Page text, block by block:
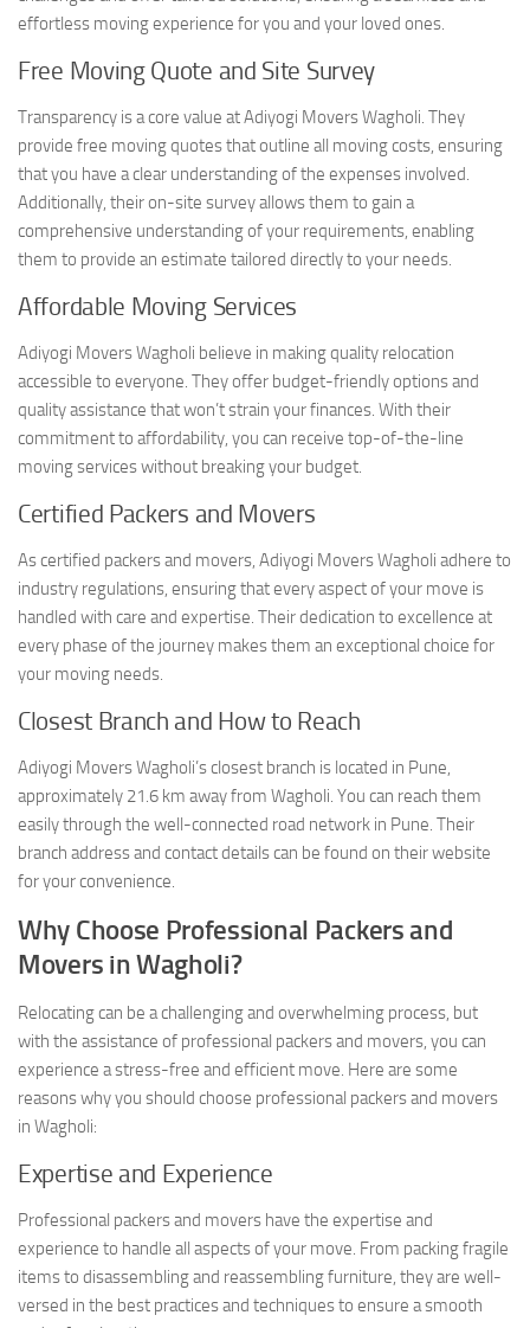
effortless moving experience for you and your loved ones.
Free Moving Quote and Site Survey
Transparency is a core value at Adiyogi Movers Wagholi. They
provide free moving quotes that outline all moving costs, ensuring
that you have a clear understanding of the expenses involved.
Additionally, their on-site survey allows them to gain a
comprehensive understanding of your requirements, enabling
them to provide an estimate tailored directly to your needs.
Affordable Moving Services
Adiyogi Movers Wagholi believe in making quality relocation
accessible to everyone. They offer budget-friendly options and
quality assistance that won’t strain your finances. With their
commitment to affordability, you can receive top-of-the-line
moving services without breaking your budget.
Certified Packers and Movers
As certified packers and movers, Adiyogi Movers Wagholi adhere to
industry regulations, ensuring that every aspect of your move is
handled with care and expertise. Their dedication to excellence at
every phase of the journey makes them an exceptional choice for
your moving needs.
Closest Branch and How to Reach
Adiyogi Movers Wagholi’s closest branch is located in Pune,
approximately 21.6 km away from Wagholi. You can reach them
easily through the well-connected road network in Pune. Their
branch address and contact details can be found on their website
for your convenience.
Why Choose Professional Packers and
Movers in Wagholi?
Relocating can be a challenging and overwhelming process, but
with the assistance of professional packers and movers, you can
experience a stress-free and efficient move. Here are some
reasons why you should choose professional packers and movers
in Wagholi:
Expertise and Experience
Professional packers and movers have the expertise and
experience to handle all aspects of your move. From packing fragile
items to disassembling and reassembling furniture, they are well-
versed in the best practices and techniques to ensure a smooth